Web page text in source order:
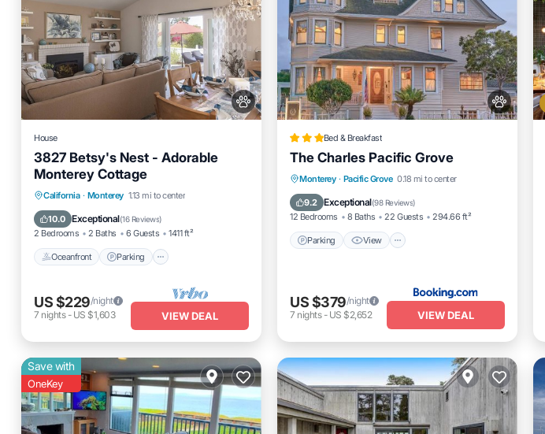
House
3827 Betsy's Nest - Adorable
Monterey Cottage
California · Monterey 1.13 mi to center
10.0 Exceptional(16 Reviews)
2 Bedrooms 2 Baths 6 Guests 1411 ft²
Oceanfront Parking
Oceanfront
Parking
Ocean View
Balcony/Terrace
US $229/night
7 nights- US $1,603 VIEW DEAL
Bed & Breakfast
The Charles Pacific Grove
Monterey · Pacific Grove 0.18 mi to center
9.2 Exceptional(98 Reviews)
12 Bedrooms 8 Baths 22 Guests 294.66 ft²
Parking View
Parking View
Internet
Pet Friendly
US $379/night
7 nights- US $2,652 VIEW DEAL
Save with
OneKey